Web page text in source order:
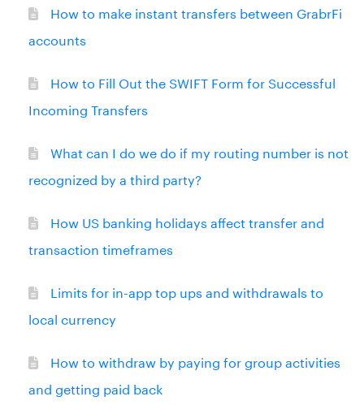
How to make instant transfers between GrabrFi
accounts
How to Fill Out the SWIFT Form for Successful
Incoming Transfers
What can I do we do if my routing number is not
recognized by a third party?
How US banking holidays affect transfer and
transaction timeframes
Limits for in-app top ups and withdrawals to
local currency
How to withdraw by paying for group activities
and getting paid back